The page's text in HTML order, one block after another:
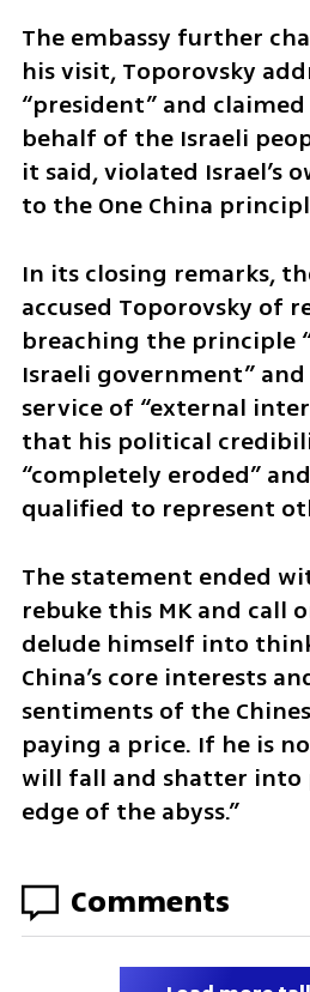
The embassy further
his visit, Toporovsky
“president” and claimed
behalf of the Israeli
it said, violated Israel’s
to the One China
In its closing remarks,
accused Toporovsky of
breaching the principle
Israeli government”
service of “external
that his political
“completely eroded”
qualified to represent
The statement ended
rebuke this MK and call
delude himself into
China’s core interests
sentiments of the
paying a price. If he is
will fall and shatter into
edge of the abyss.”
Comments